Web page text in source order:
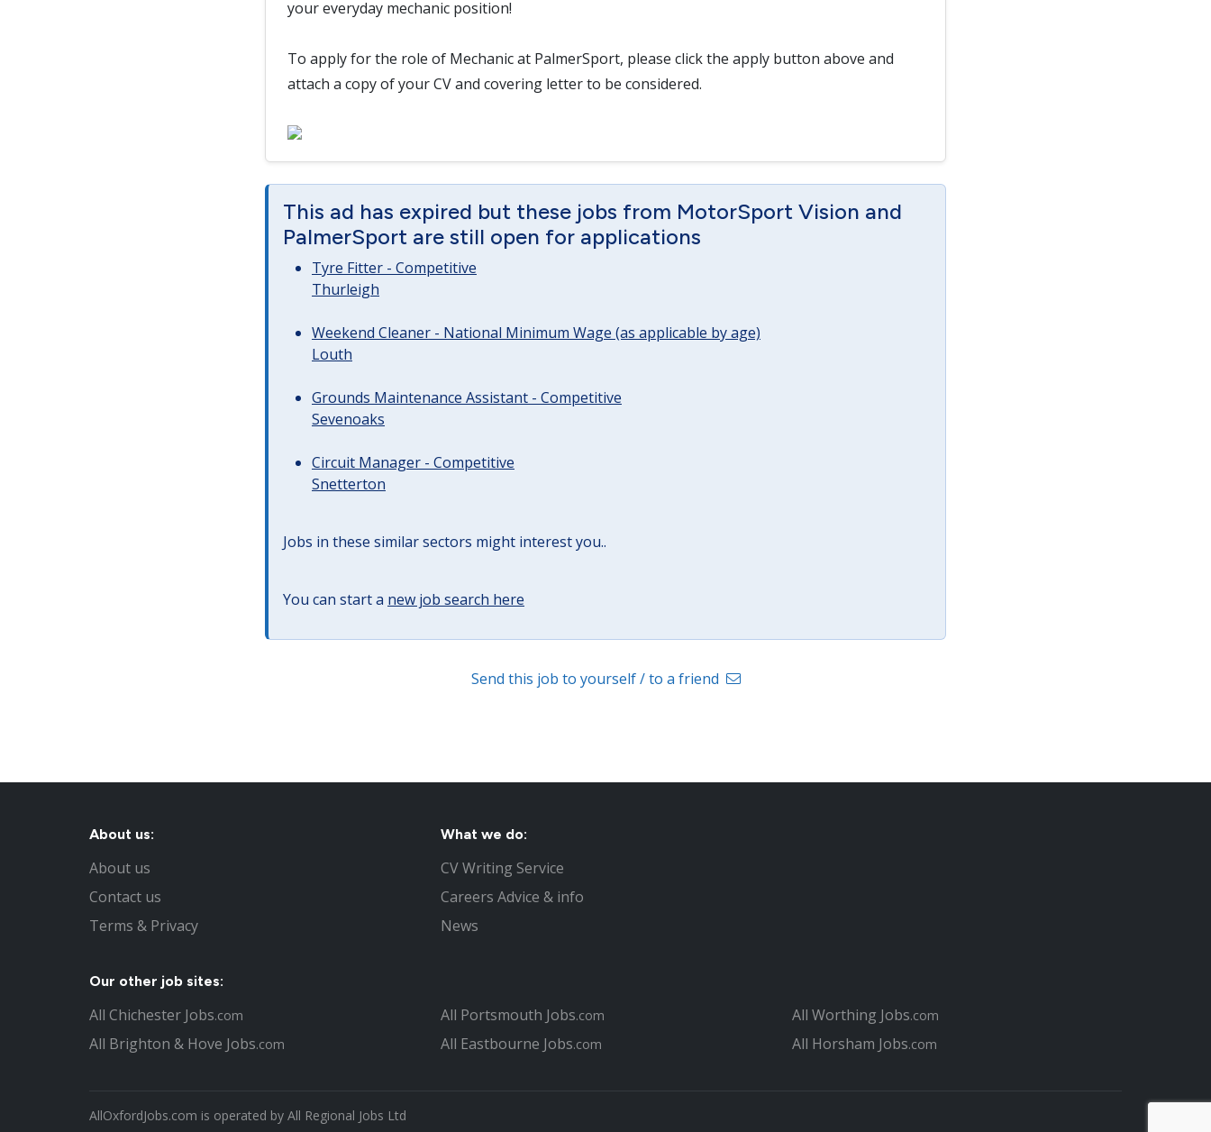
your everyday mechanic position!
To apply for the role of Mechanic at PalmerSport, please click the apply button above and
attach a copy of your CV and covering letter to be considered.
This ad has expired but these jobs from MotorSport Vision and
PalmerSport are still open for applications
Tyre Fitter - Competitive
Thurleigh
Weekend Cleaner - National Minimum Wage (as applicable by age)
Louth
Grounds Maintenance Assistant - Competitive
Sevenoaks
Circuit Manager - Competitive
Snetterton
Jobs in these similar sectors might interest you..
You can start a new job search here
Send this job to yourself / to a friend
About us:
About us
Contact us
Terms & Privacy
What we do:
CV Writing Service
Careers Advice & info
News
Our other job sites:
All Chichester Jobs.com
All Brighton & Hove Jobs.com
All Portsmouth Jobs.com
All Eastbourne Jobs.com
All Worthing Jobs.com
All Horsham Jobs.com
AllOxfordJobs.com is operated by All Regional Jobs Ltd